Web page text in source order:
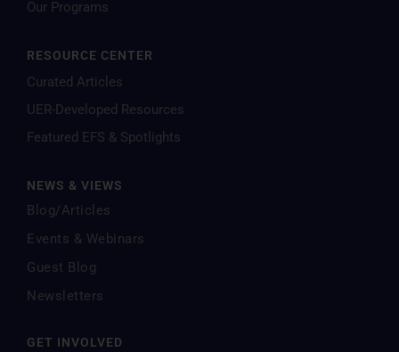
Our Programs
RESOURCE CENTER
Curated Articles
UER-Developed Resources
Featured EFS & Spotlights
NEWS & VIEWS
Blog/Articles
Events & Webinars
Guest Blog
Newsletters
GET INVOLVED